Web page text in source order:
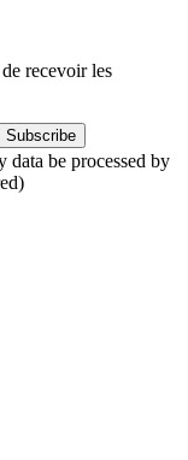
recevoir les
Subscribe
data be processed by